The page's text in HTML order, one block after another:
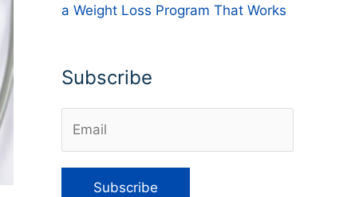
a Weight Loss Program That Works
Subscribe